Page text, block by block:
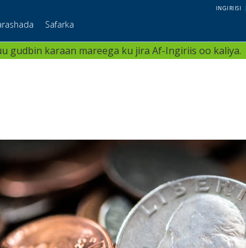
INGIRIISI
gudbin karaan mareega ku jira Af-Ingiriis oo kaliya.
Safarka